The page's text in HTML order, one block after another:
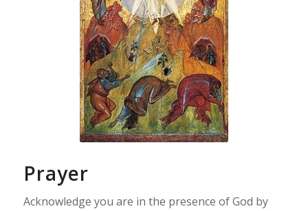
Prayer
Acknowledge you are in the presence of God by